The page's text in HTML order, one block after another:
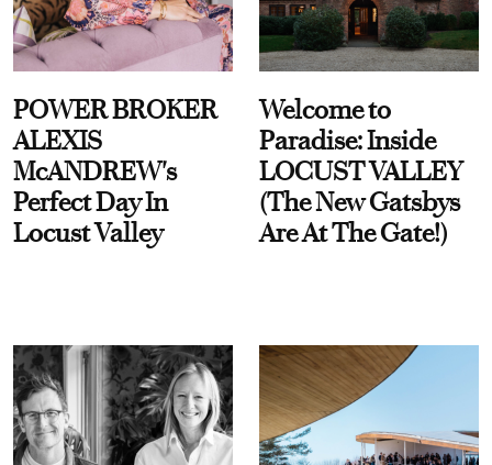
POWER BROKER
ALEXIS
McANDREW's
Perfect Day In
Locust Valley
Welcome to
Paradise: Inside
LOCUST VALLEY
(The New Gatsbys
Are At The Gate!)